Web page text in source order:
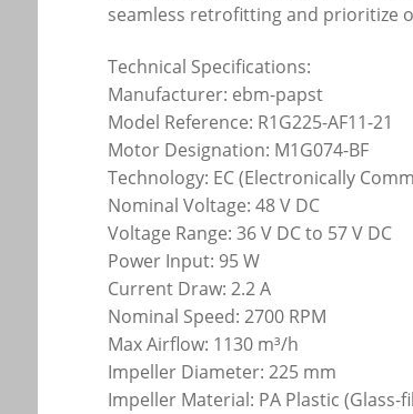
seamless retrofitting and prioritize
Technical Specifications:
Manufacturer: ebm-papst
Model Reference: R1G225-AF11-21
Motor Designation: M1G074-BF
Technology: EC (Electronically
Nominal Voltage: 48 V DC
Voltage Range: 36 V DC to 57 V DC
Power Input: 95 W
Current Draw: 2.2 A
Nominal Speed: 2700 RPM
Max Airflow: 1130 m³/h
Impeller Diameter: 225 mm
Impeller Material: PA Plastic